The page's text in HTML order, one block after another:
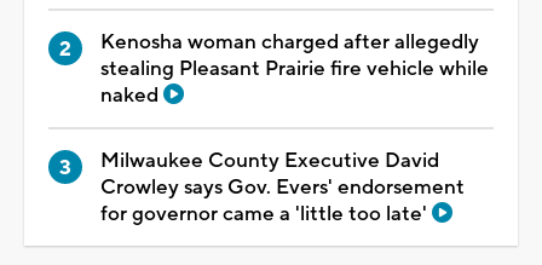
Kenosha woman charged after allegedly
stealing Pleasant Prairie fire vehicle while
naked
Milwaukee County Executive David
Crowley says Gov. Evers' endorsement
for governor came a 'little too late'